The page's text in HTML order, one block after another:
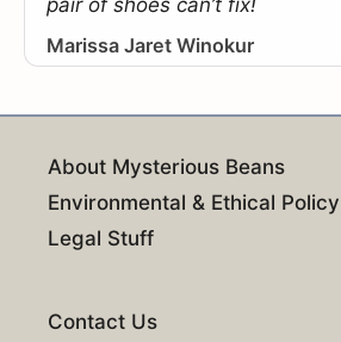
pair of shoes can’t fix!
Marissa Jaret Winokur
About Mysterious Beans
Environmental & Ethical Policy
Legal Stuff
Contact Us